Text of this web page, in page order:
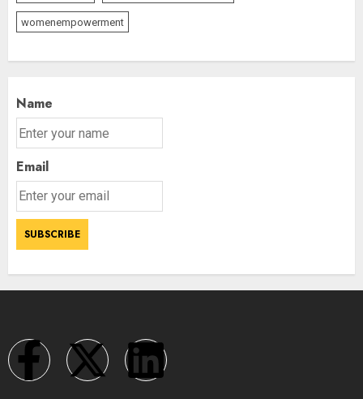
womenempowerment
Name
Email